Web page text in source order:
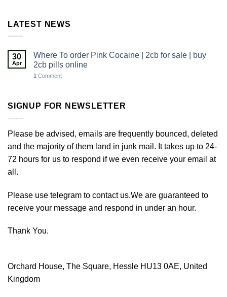
LATEST NEWS
30
Apr
Where To order Pink Cocaine | 2cb for sale | buy
2cb pills online
1 Comment
SIGNUP FOR NEWSLETTER
Please be advised, emails are frequently bounced, deleted
and the majority of them land in junk mail. It takes up to 24-
72 hours for us to respond if we even receive your email at
all.
Please use telegram to contact us.We are guaranteed to
receive your message and respond in under an hour.
Thank You.
Orchard House, The Square, Hessle HU13 0AE, United
Kingdom